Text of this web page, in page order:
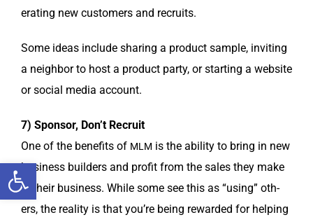
Open toolbar
er­at­ing new cus­tomers and recruits.
Some ideas include shar­ing a prod­uct sam­ple, invit­ing
a neigh­bor to host a prod­uct par­ty, or start­ing a web­site
or social media account.
7) Spon­sor, Don’t Recruit
One of the ben­e­fits of MLM is the abil­i­ty to bring in new
busi­ness builders and prof­it from the sales they make
in their busi­ness. While some see this as “using” oth­
ers, the real­i­ty is that you’re being reward­ed for help­ing